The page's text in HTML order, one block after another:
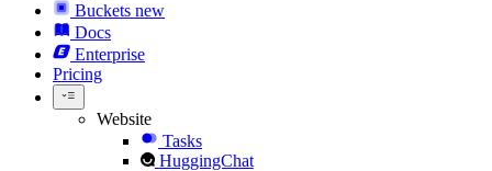
Buckets new
Docs
Enterprise
Pricing
Website
Tasks
HuggingChat